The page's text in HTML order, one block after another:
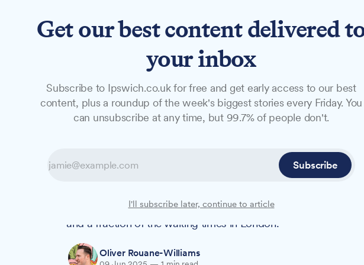
NewsFeaturesStudio
NEWS
Social housing wait
the national average
New data reveals that Ipswich families wait an average of
wait that some argue is too long, but significantly lower than
and a fraction of the waiting times in London.
Oliver Rouane-Williams
Get our best content delivered
your inbox
Subscribe to Ipswich.co.uk for free and get early access to our best
content, plus a roundup of the week's biggest stories every Friday. You
can unsubscribe at any time, but 99.7% of people don't.
Subscribe
I'll subscribe later, continue to article